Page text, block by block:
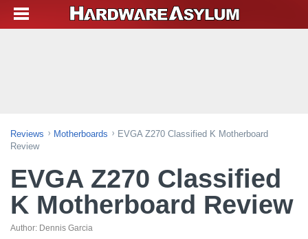
Reviews Motherboards
EVGA Z270 Classified K Motherboard
Review
EVGA Z270 Classified
K Motherboard Review
Author: Dennis Garcia